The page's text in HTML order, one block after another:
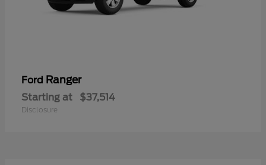
Ford Ranger
Starting at $37,514
Disclosure